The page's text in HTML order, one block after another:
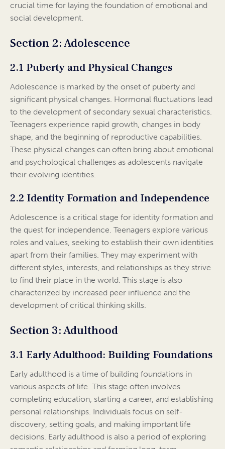
crucial time for laying the foundation of emotional and
social development.
Section 2: Adolescence
2.1 Puberty and Physical Changes
Adolescence is marked by the onset of puberty and
significant physical changes. Hormonal fluctuations lead
to the development of secondary sexual characteristics.
Teenagers experience rapid growth, changes in body
shape, and the beginning of reproductive capabilities.
These physical changes can often bring about emotional
and psychological challenges as adolescents navigate
their evolving identities.
2.2 Identity Formation and Independence
Adolescence is a critical stage for identity formation and
the quest for independence. Teenagers explore various
roles and values, seeking to establish their own identities
apart from their families. They may experiment with
different styles, interests, and relationships as they strive
to find their place in the world. This stage is also
characterized by increased peer influence and the
development of critical thinking skills.
Section 3: Adulthood
3.1 Early Adulthood: Building Foundations
Early adulthood is a time of building foundations in
various aspects of life. This stage often involves
completing education, starting a career, and establishing
personal relationships. Individuals focus on self-
discovery, setting goals, and making important life
decisions. Early adulthood is also a period of exploring